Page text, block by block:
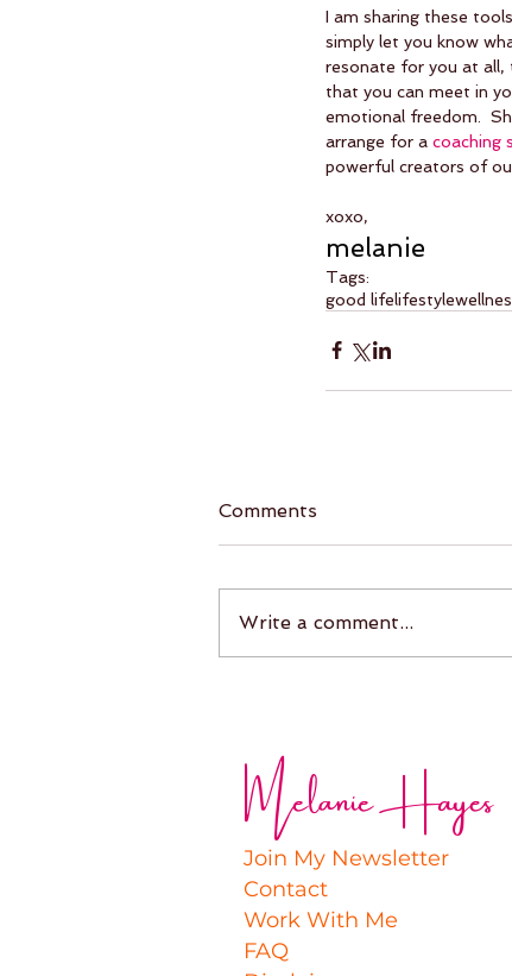
I am sharing these
simply let you know
resonate for you at all,
that you can meet in
emotional freedom.
arrange for a coaching
powerful creators of
xoxo,
melanie
Tags:
good lifelifestyle
Comments
Write a comment...
Melanie Hayes
Join My Newsletter
Contact
Work With Me
FAQ